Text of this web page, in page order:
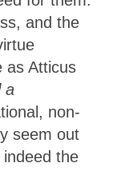
and the
as Atticus
a
non-
seem out
the